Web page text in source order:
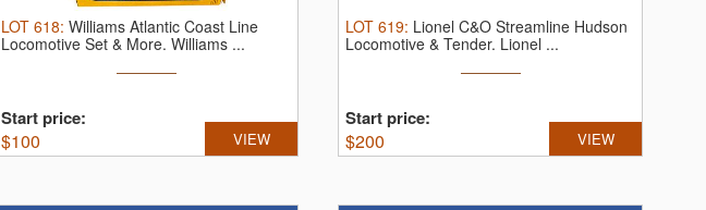
LOT 618: Williams Atlantic Coast Line
Locomotive Set & More. Williams ...
Start price:
$100 VIEW
LOT 619: Lionel C&O Streamline Hudson
Locomotive & Tender. Lionel ...
Start price:
$200 VIEW